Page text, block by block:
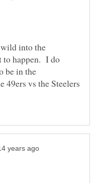
into the
to happen. I do
be in the
49ers vs the Steelers